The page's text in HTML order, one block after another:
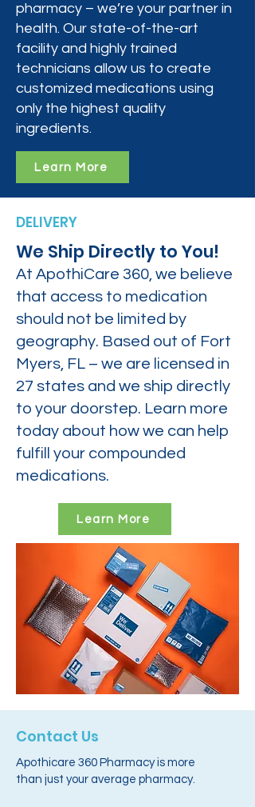
pharmacy – we’re your partner in
health. Our state-of-the-art
facility and highly trained
technicians allow us to create
customized medications using
only the highest quality
ingredients.
Learn More
DELIVERY
We Ship Directly to You!
At ApothiCare 360, we believe
that access to medication
should not be limited by
geography. Based out of Fort
Myers, FL – we are licensed in
27 states and we ship directly
to your doorstep. Learn more
today about how we can help
fulfill your compounded
medications.
Learn More
Contact Us
Apothicare 360 Pharmacy is more
than just your average pharmacy.